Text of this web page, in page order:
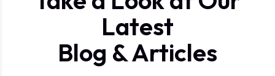
Latest
Blog & Articles